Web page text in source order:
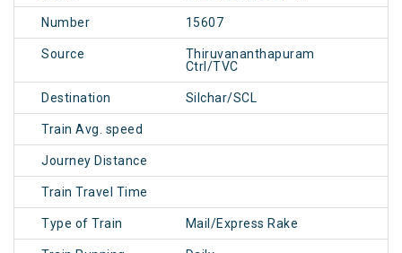
Number 15607
Source
Thiruvananthapuram
Ctrl/TVC
Destination Silchar/SCL
Train Avg. speed
Journey Distance
Train Travel Time
Type of Train Mail/Express Rake